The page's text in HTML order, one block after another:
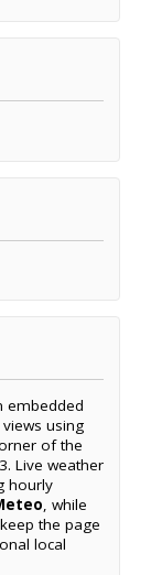
embedded
using
of the
Live weather
hourly
, while
the page
local